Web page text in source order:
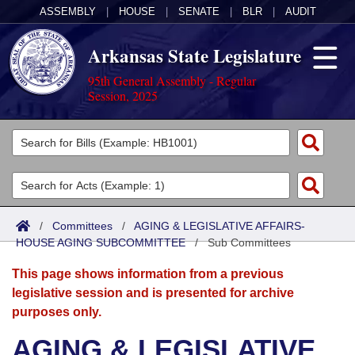
ASSEMBLY HOUSE SENATE BLR AUDIT
Arkansas State Legislature
95th General Assembly - Regular
Session, 2025
Legislators
List All
Search
Committees
Joint
Senate
House
Acts
Search by Range
Advanced Search
Bills
Search by Range
Advanced Search
Calendars
Meetings and Events
Arkansas Law
/ Committees / AGING & LEGISLATIVE AFFAIRS-
HOUSE AGING SUBCOMMITTEE/Sub Committees
This page shows information from a previous
legislative session and is presented for archive
purposes only.